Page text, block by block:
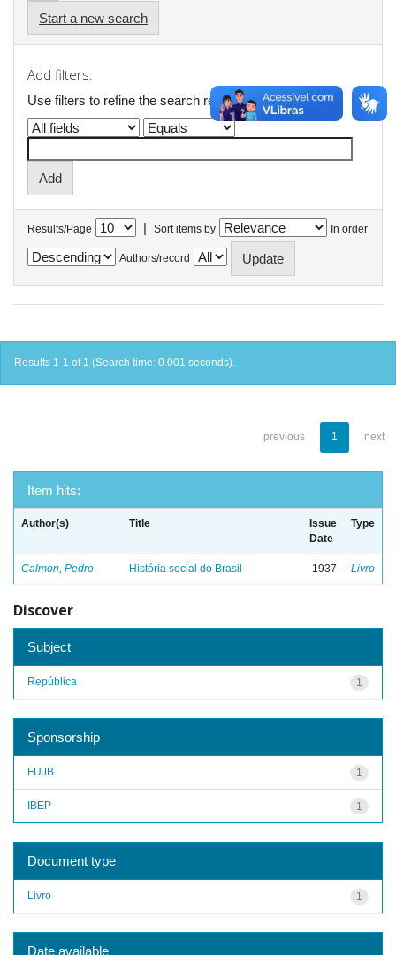
Start a new search
Add filters:
Use filters to refine the search results.
Results/Page | Sort items by In order
Authors/record
Results 1-1 of 1 (Search time: 0.001 seconds).
previous 1 next
Item hits:
Author(s) Title
Issue
Date
Type
Calmon, Pedro História social do Brasil 1937 Livro
Discover
Subject
1
República
Sponsorship
1
FUJB
1
IBEP
Document type
1
Livro
Date available